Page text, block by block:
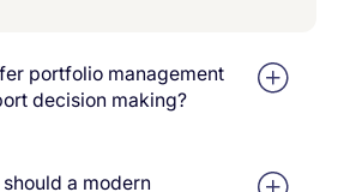
portfolio management
decision making?
reporting on real- and near-time
a modern